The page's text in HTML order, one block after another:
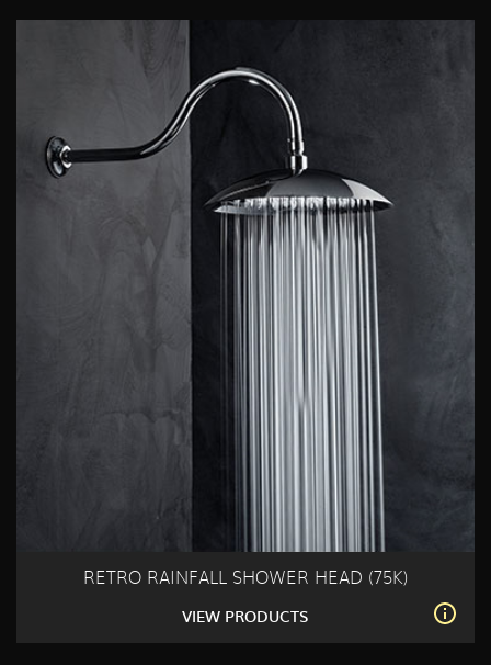
RETRO RAINFALL SHOWER HEAD (75K)
VIEW PRODUCTS